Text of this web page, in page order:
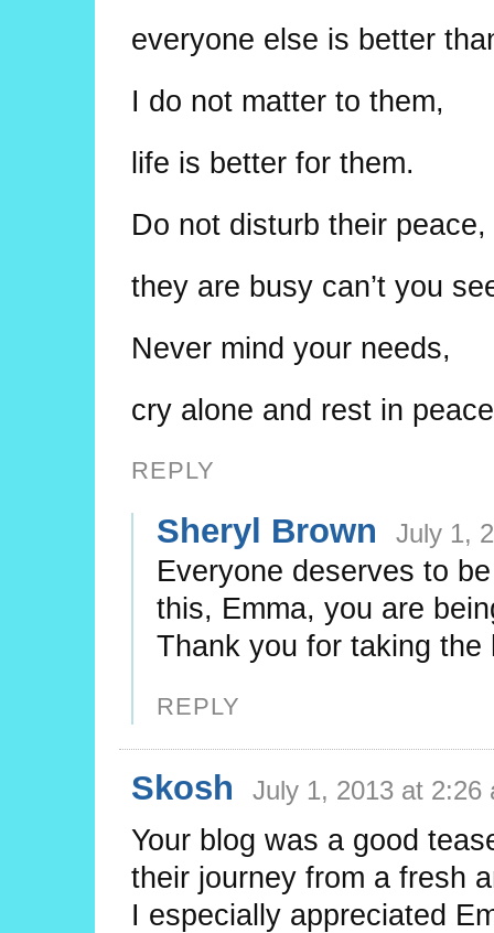
everyone else is better
I do not matter to them,
life is better for them.
Do not disturb their peace,
they are busy can’t you
Never mind your needs,
cry alone and rest in
REPLY
Sheryl Brown July 1,
Everyone deserves to
this, Emma, you are
Thank you for taking
REPLY
Skosh July 1, 2013 at 2:26
Your blog was a good
their journey from a fresh
I especially appreciated